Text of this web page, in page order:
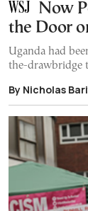
Now
the Door
Uganda had
the-
By Nicholas